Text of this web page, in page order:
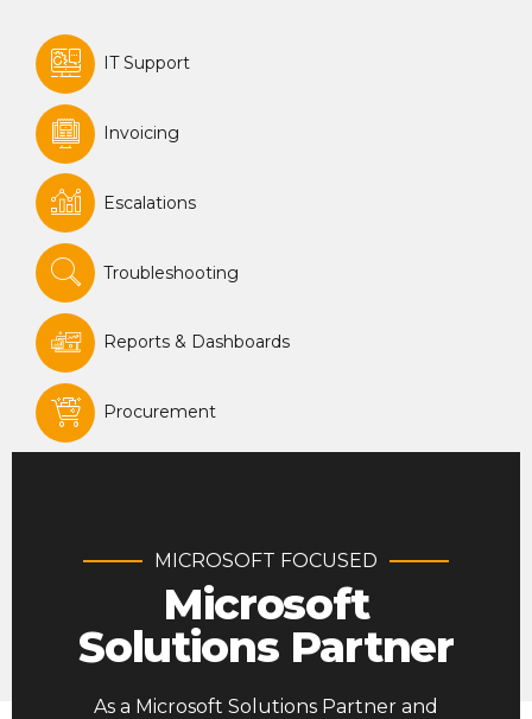
IT Support
Invoicing
Escalations
Troubleshooting
Reports & Dashboards
Procurement
MICROSOFT FOCUSED
Microsoft
Solutions Partner
As a Microsoft Solutions Partner and